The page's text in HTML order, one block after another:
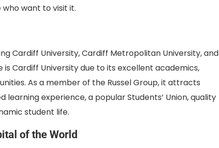
want to visit it.
Cardiff University, Cardiff Metropolitan University, and
is Cardiff University due to its excellent academics,
As a member of the Russel Group, it attracts
experience, a popular Students’ Union, quality
student life.
of the World